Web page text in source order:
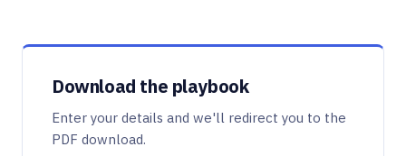
Download the playbook
Enter your details and we'll redirect you to the
PDF download.